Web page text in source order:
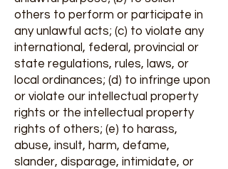
others to perform or participate in
any unlawful acts; (c) to violate any
international, federal, provincial or
state regulations, rules, laws, or
local ordinances; (d) to infringe upon
or violate our intellectual property
rights or the intellectual property
rights of others; (e) to harass,
abuse, insult, harm, defame,
slander, disparage, intimidate, or